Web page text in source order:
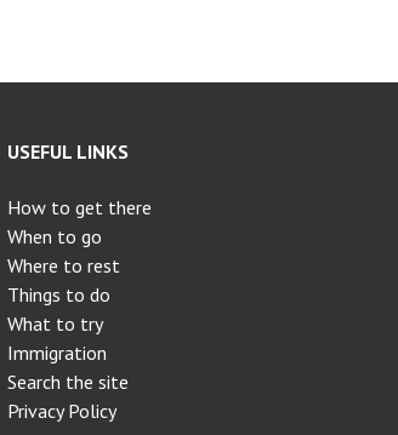
USEFUL LINKS
How to get there
When to go
Where to rest
Things to do
What to try
Immigration
Search the site
Privacy Policy